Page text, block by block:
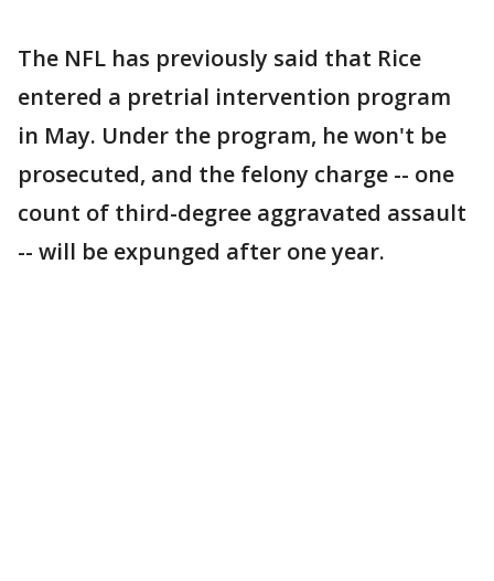
The NFL has previously said that Rice
entered a pretrial intervention program
in May. Under the program, he won't be
prosecuted, and the felony charge -- one
count of third-degree aggravated assault
-- will be expunged after one year.